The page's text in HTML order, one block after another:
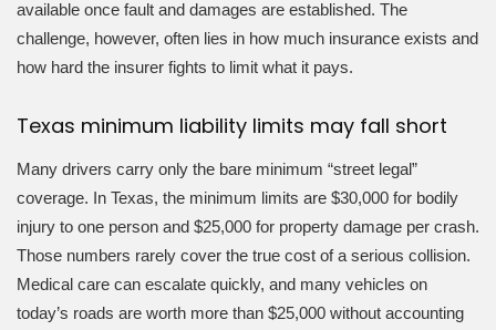
available once fault and damages are established. The
challenge, however, often lies in how much insurance exists and
how hard the insurer fights to limit what it pays.
Texas minimum liability limits may fall short
Many drivers carry only the bare minimum “street legal”
coverage. In Texas, the minimum limits are $30,000 for bodily
injury to one person and $25,000 for property damage per crash.
Those numbers rarely cover the true cost of a serious collision.
Medical care can escalate quickly, and many vehicles on
today’s roads are worth more than $25,000 without accounting